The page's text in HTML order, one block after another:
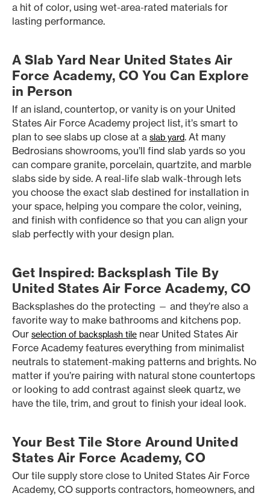
a hit of color, using wet-area-rated materials for
lasting performance.
A Slab Yard Near United States Air
Force Academy, CO You Can Explore
in Person
If an island, countertop, or vanity is on your United
States Air Force Academy project list, it’s smart to
plan to see slabs up close at a slab yard. At many
Bedrosians showrooms, you’ll find slab yards so you
can compare granite, porcelain, quartzite, and marble
slabs side by side. A real-life slab walk-through lets
you choose the exact slab destined for installation in
your space, helping you compare the color, veining,
and finish with confidence so that you can align your
slab perfectly with your design plan.
Get Inspired: Backsplash Tile By
United States Air Force Academy, CO
Backsplashes do the protecting — and they’re also a
favorite way to make bathrooms and kitchens pop.
Our selection of backsplash tile near United States Air
Force Academy features everything from minimalist
neutrals to statement-making patterns and brights. No
matter if you’re pairing with natural stone countertops
or looking to add contrast against sleek quartz, we
have the tile, trim, and grout to finish your ideal look.
Your Best Tile Store Around United
States Air Force Academy, CO
Our tile supply store close to United States Air Force
Academy, CO supports contractors, homeowners, and